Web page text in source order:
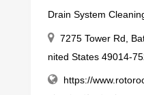
Drain System
7275 Tower Rd,
nited States 49014-
https://